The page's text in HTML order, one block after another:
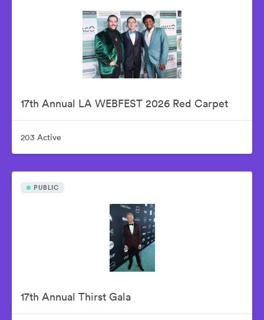
17th Annual LA WEBFEST 2026 Red Carpet
203 Active
PUBLIC
17th Annual Thirst Gala